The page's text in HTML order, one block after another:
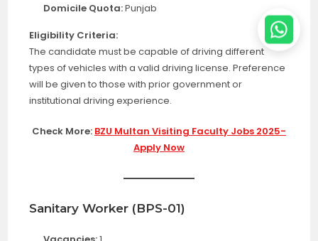
Domicile Quota:Punjab
Eligibility Criteria:
The candidate must be capable of driving different
types of vehicles with a valid driving license. Preference
will be given to those with prior government or
institutional driving experience.
Check More: BZU Multan Visiting Faculty Jobs 2025-
Apply Now
Sanitary Worker (BPS-01)